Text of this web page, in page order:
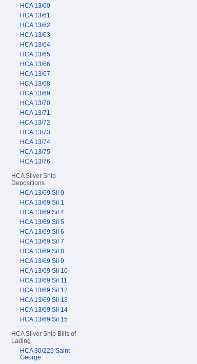
HCA 13/60
HCA 13/61
HCA 13/62
HCA 13/63
HCA 13/64
HCA 13/65
HCA 13/66
HCA 13/67
HCA 13/68
HCA 13/69
HCA 13/70
HCA 13/71
HCA 13/72
HCA 13/73
HCA 13/74
HCA 13/75
HCA 13/76
HCA Silver Ship
Depositions
HCA 13/69 Sil 0
HCA 13/69 Sil 1
HCA 13/69 Sil 4
HCA 13/69 Sil 5
HCA 13/69 Sil 6
HCA 13/69 Sil 7
HCA 13/69 Sil 8
HCA 13/69 Sil 9
HCA 13/69 Sil 10
HCA 13/69 Sil 11
HCA 13/69 Sil 12
HCA 13/69 Sil 13
HCA 13/69 Sil 14
HCA 13/69 Sil 15
HCA Silver Ship Bills of
Lading
HCA 30/225 Saint
George